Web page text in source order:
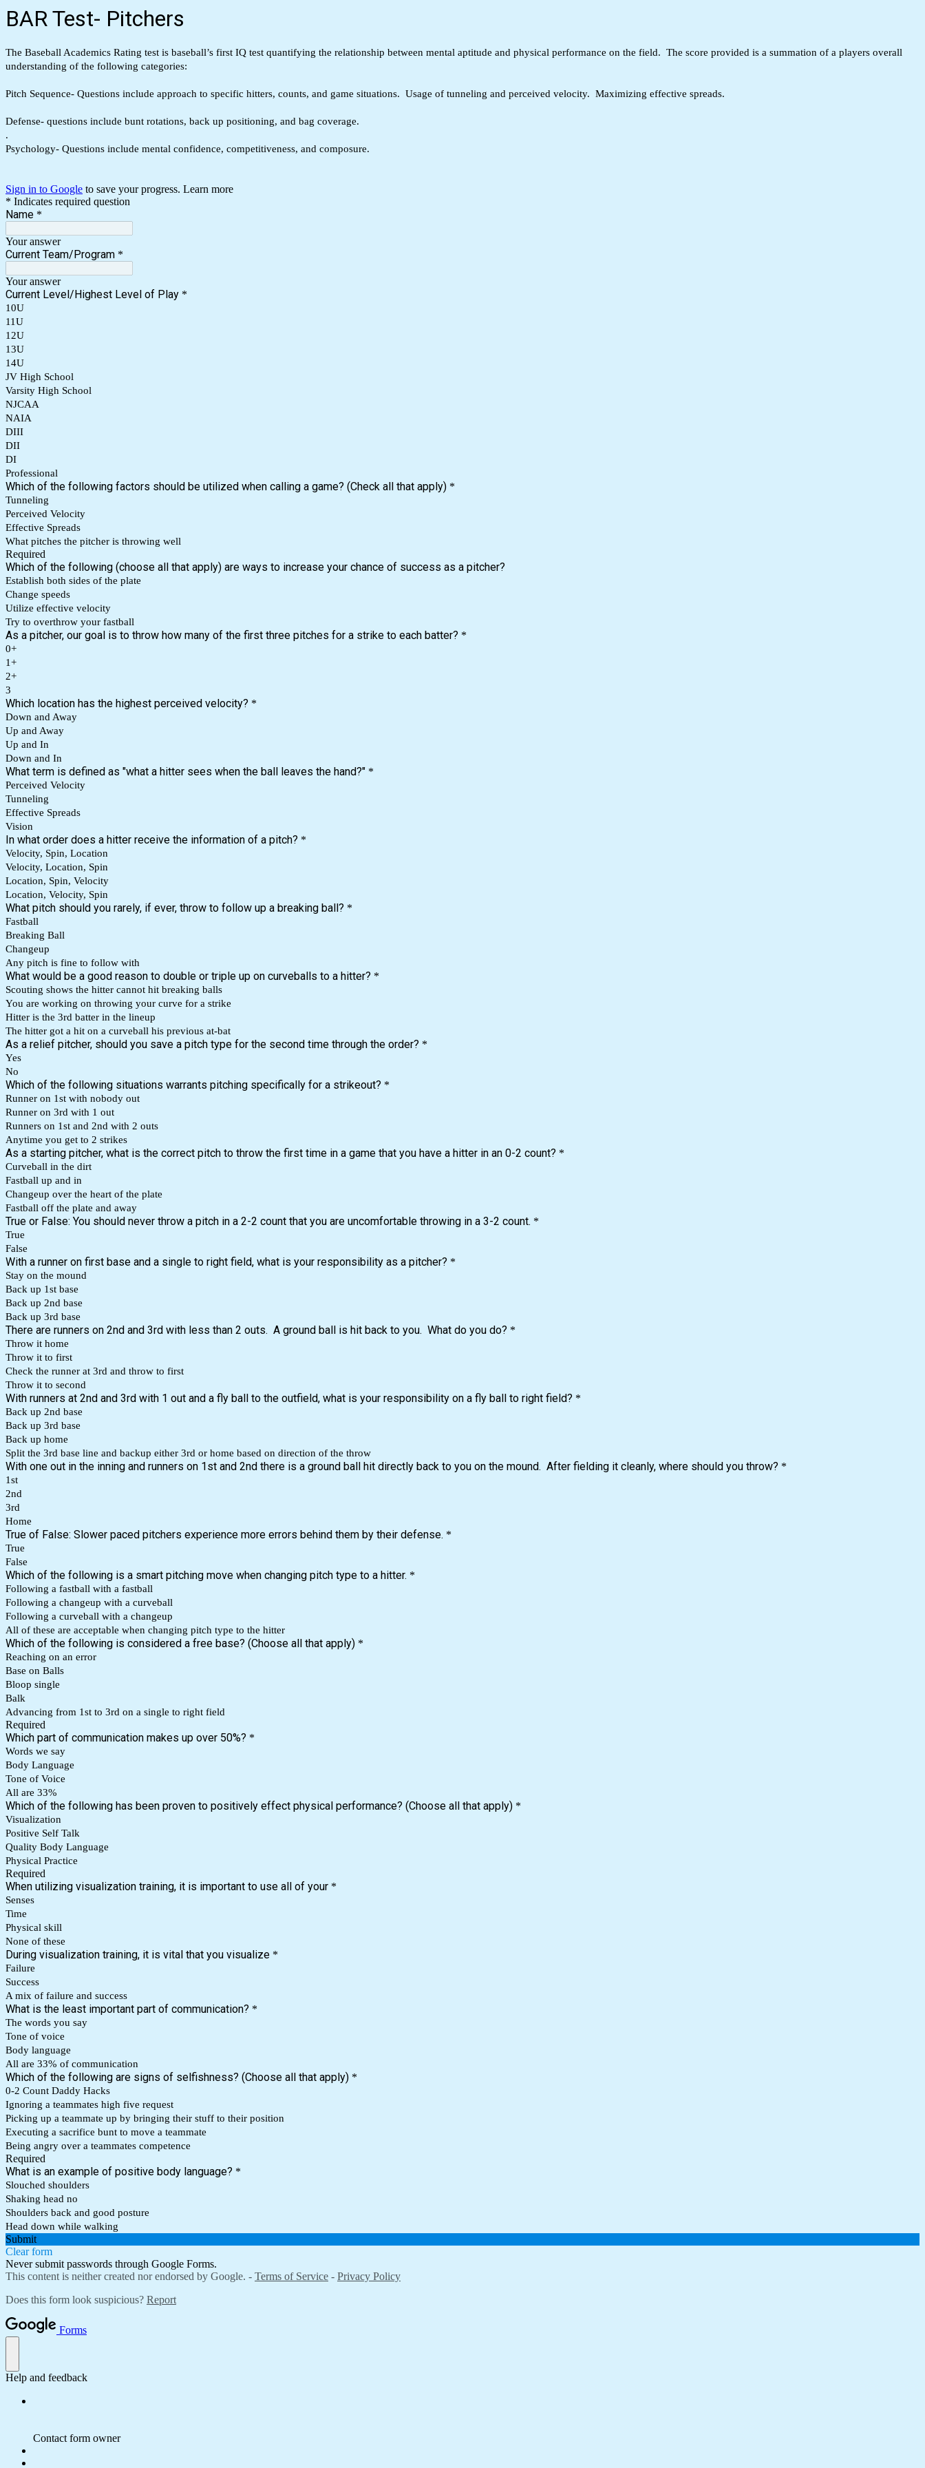
BAR Test- Pitchers
The Baseball Academics Rating test is baseball’s first IQ test quantifying the relationship between mental aptitude and physical performance on the field. The score provided is a summation of a players overall
understanding of the following categories:
Pitch Sequence- Questions include approach to specific hitters, counts, and game situations. Usage of tunneling and perceived velocity. Maximizing effective spreads.
Defense- questions include bunt rotations, back up positioning, and bag coverage.
.
Psychology- Questions include mental confidence, competitiveness, and composure.
Sign in to Google to save your progress. Learn more
* Indicates required question
Name *
Your answer
Current Team/Program *
Your answer
Current Level/Highest Level of Play *
10U
11U
12U
13U
14U
JV High School
Varsity High School
NJCAA
NAIA
DIII
DII
DI
Professional
Which of the following factors should be utilized when calling a game? (Check all that apply) *
Tunneling
Perceived Velocity
Effective Spreads
What pitches the pitcher is throwing well
Required
Which of the following (choose all that apply) are ways to increase your chance of success as a pitcher?
Establish both sides of the plate
Change speeds
Utilize effective velocity
Try to overthrow your fastball
As a pitcher, our goal is to throw how many of the first three pitches for a strike to each batter? *
0+
1+
2+
3
Which location has the highest perceived velocity? *
Down and Away
Up and Away
Up and In
Down and In
What term is defined as "what a hitter sees when the ball leaves the hand?" *
Perceived Velocity
Tunneling
Effective Spreads
Vision
In what order does a hitter receive the information of a pitch? *
Velocity, Spin, Location
Velocity, Location, Spin
Location, Spin, Velocity
Location, Velocity, Spin
What pitch should you rarely, if ever, throw to follow up a breaking ball? *
Fastball
Breaking Ball
Changeup
Any pitch is fine to follow with
What would be a good reason to double or triple up on curveballs to a hitter? *
Scouting shows the hitter cannot hit breaking balls
You are working on throwing your curve for a strike
Hitter is the 3rd batter in the lineup
The hitter got a hit on a curveball his previous at-bat
As a relief pitcher, should you save a pitch type for the second time through the order? *
Yes
No
Which of the following situations warrants pitching specifically for a strikeout? *
Runner on 1st with nobody out
Runner on 3rd with 1 out
Runners on 1st and 2nd with 2 outs
Anytime you get to 2 strikes
As a starting pitcher, what is the correct pitch to throw the first time in a game that you have a hitter in an 0-2 count? *
Curveball in the dirt
Fastball up and in
Changeup over the heart of the plate
Fastball off the plate and away
True or False: You should never throw a pitch in a 2-2 count that you are uncomfortable throwing in a 3-2 count. *
True
False
With a runner on first base and a single to right field, what is your responsibility as a pitcher? *
Stay on the mound
Back up 1st base
Back up 2nd base
Back up 3rd base
There are runners on 2nd and 3rd with less than 2 outs. A ground ball is hit back to you. What do you do? *
Throw it home
Throw it to first
Check the runner at 3rd and throw to first
Throw it to second
With runners at 2nd and 3rd with 1 out and a fly ball to the outfield, what is your responsibility on a fly ball to right field? *
Back up 2nd base
Back up 3rd base
Back up home
Split the 3rd base line and backup either 3rd or home based on direction of the throw
With one out in the inning and runners on 1st and 2nd there is a ground ball hit directly back to you on the mound. After fielding it cleanly, where should you throw? *
1st
2nd
3rd
Home
True of False: Slower paced pitchers experience more errors behind them by their defense. *
True
False
Which of the following is a smart pitching move when changing pitch type to a hitter. *
Following a fastball with a fastball
Following a changeup with a curveball
Following a curveball with a changeup
All of these are acceptable when changing pitch type to the hitter
Which of the following is considered a free base? (Choose all that apply) *
Reaching on an error
Base on Balls
Bloop single
Balk
Advancing from 1st to 3rd on a single to right field
Required
Which part of communication makes up over 50%? *
Words we say
Body Language
Tone of Voice
All are 33%
Which of the following has been proven to positively effect physical performance? (Choose all that apply) *
Visualization
Positive Self Talk
Quality Body Language
Physical Practice
Required
When utilizing visualization training, it is important to use all of your *
Senses
Time
Physical skill
None of these
During visualization training, it is vital that you visualize *
Failure
Success
A mix of failure and success
What is the least important part of communication? *
The words you say
Tone of voice
Body language
All are 33% of communication
Which of the following are signs of selfishness? (Choose all that apply) *
0-2 Count Daddy Hacks
Ignoring a teammates high five request
Picking up a teammate up by bringing their stuff to their position
Executing a sacrifice bunt to move a teammate
Being angry over a teammates competence
Required
What is an example of positive body language? *
Slouched shoulders
Shaking head no
Shoulders back and good posture
Head down while walking
Submit
Clear form
Never submit passwords through Google Forms.
This content is neither created nor endorsed by Google. - Terms of Service - Privacy Policy
Does this form look suspicious? Report
Forms
Help and feedback
Contact form owner